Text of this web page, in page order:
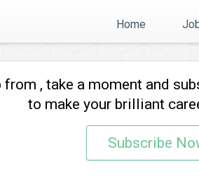
Home
from , take a moment and
to make your brilliant
Subscribe